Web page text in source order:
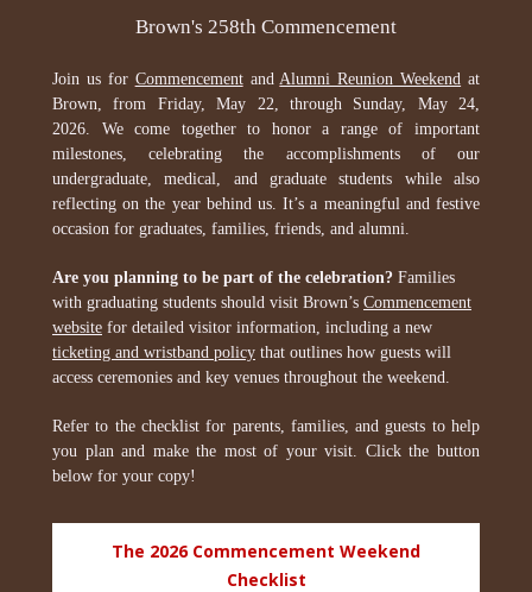
Brown's 258th Commencement
Join us for CommencementandAlumni Reunion Weekend at
Brown, from Friday, May 22, through Sunday, May 24,
2026. We come together to honor a range of important
milestones, celebrating the accomplishments of our
undergraduate, medical, and graduate students while also
reflecting on the year behind us. It’s a meaningful and festive
occasion for graduates, families, friends, and alumni.
Are you planning to be part of the celebration? Families
with graduating students should visit Brown’s Commencement
website for detailed visitor information, including a new
ticketing and wristband policy that outlines how guests will
access ceremonies and key venues throughout the weekend.
Refer to the checklist for parents, families, and guests to help
you plan and make the most of your visit. Click the button
below for your copy!
The 2026 Commencement Weekend
Checklist